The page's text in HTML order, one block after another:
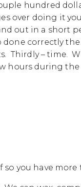
hundred
over doing it
out in a short
correctly
Thirdly – time.
hours during the
so you have